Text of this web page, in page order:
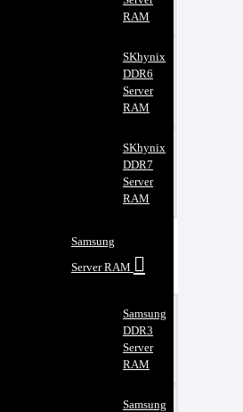
RAM
SKhynix
DDR6
Server
RAM
SKhynix
DDR7
Server
RAM
Samsung
Server RAM
Samsung
DDR3
Server
RAM
Samsung